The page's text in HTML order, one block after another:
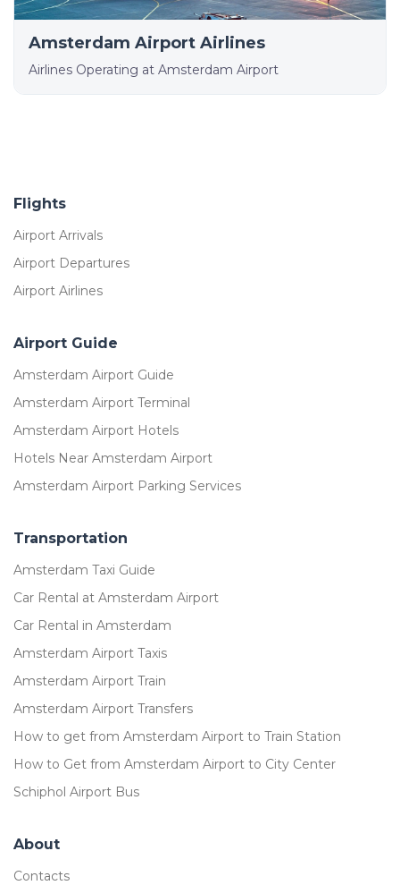
Amsterdam Airport Airlines
Airlines Operating at Amsterdam Airport
Flights
Airport Arrivals
Airport Departures
Airport Airlines
Airport Guide
Amsterdam Airport Guide
Amsterdam Airport Terminal
Amsterdam Airport Hotels
Hotels Near Amsterdam Airport
Amsterdam Airport Parking Services
Transportation
Amsterdam Taxi Guide
Car Rental at Amsterdam Airport
Car Rental in Amsterdam
Amsterdam Airport Taxis
Amsterdam Airport Train
Amsterdam Airport Transfers
How to get from Amsterdam Airport to Train Station
How to Get from Amsterdam Airport to City Center
Schiphol Airport Bus
About
Contacts